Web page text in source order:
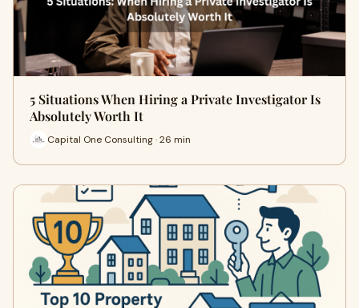
5 Situations When Hiring a Private Investigator Is
Absolutely Worth It
Capital One Consulting · 26 min